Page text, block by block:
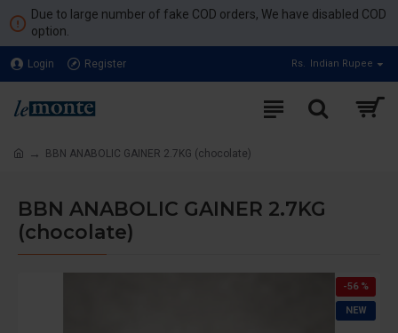
Due to large number of fake COD orders, We have disabled COD
option.
Login Register Rs. Indian Rupee
BBN ANABOLIC GAINER 2.7KG (chocolate)
BBN ANABOLIC GAINER 2.7KG
(chocolate)
NEW
-56 %